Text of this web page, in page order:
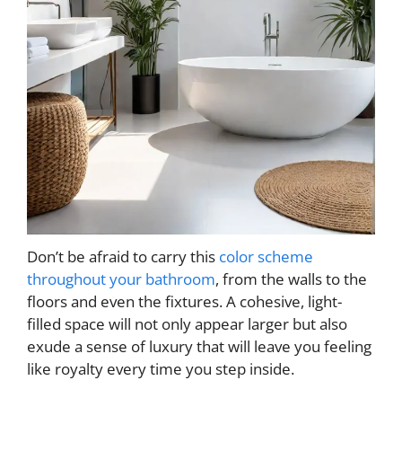
Don’t be afraid to carry this color scheme
throughout your bathroom, from the walls to the
floors and even the fixtures. A cohesive, light-
filled space will not only appear larger but also
exude a sense of luxury that will leave you feeling
like royalty every time you step inside.